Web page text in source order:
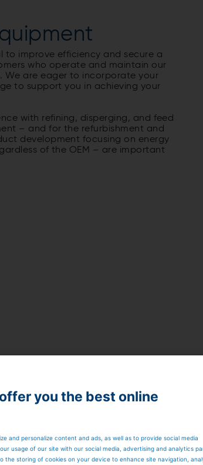
improve efficiency and secure a
who operate and maintain our
We are eager to incorporate your
to support you in achieving your
with refining, disperging, and feed
– and for the refurbishment and
development focusing on energy
of the OEM – are important
you the best online
and personalize content and ads, as well as to provide social media
usage of our site with our social media, advertising and analytics
the storing of cookies on your device to enhance site navigation,